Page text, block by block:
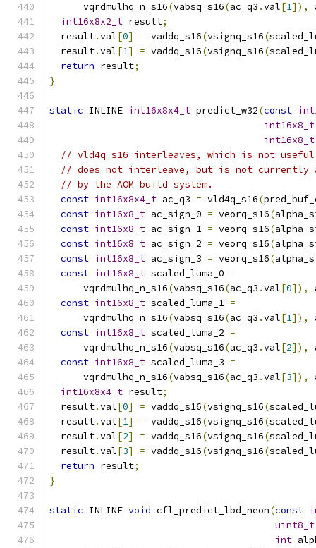
      vqrdmulhq_n_s16
(vabsq_s16(ac_q3 .val[1]),
int16x8x2_t result;
  result
.val[0] = vaddq_s16(vsignq_s16(
  result
.val[1] = vaddq_s16(vsignq_s16(
return result;
}
static INLINE int16x8x4_t predict_w32(const
int16x8_t
int16x8_t
// vld4q_s16 interleaves, which is not
// does not interleave, but is not currently
// by the AOM build system.
const int16x8x4_t ac_q3 = vld4q_s16(
const int16x8_t ac_sign_0 = veorq_s16(
const int16x8_t ac_sign_1 = veorq_s16(
const int16x8_t ac_sign_2 = veorq_s16(
const int16x8_t ac_sign_3 = veorq_s16(
const int16x8_t scaled_luma_0 =
      vqrdmulhq_n_s16
(vabsq_s16(ac_q3 .val[0]),
const int16x8_t scaled_luma_1 =
      vqrdmulhq_n_s16
(vabsq_s16(ac_q3 .val[1]),
const int16x8_t scaled_luma_2 =
      vqrdmulhq_n_s16
(vabsq_s16(ac_q3 .val[2]),
const int16x8_t scaled_luma_3 =
      vqrdmulhq_n_s16
(vabsq_s16(ac_q3 .val[3]),
int16x8x4_t result;
  result
.val[0] = vaddq_s16(vsignq_s16(
  result
.val[1] = vaddq_s16(vsignq_s16(
  result
.val[2] = vaddq_s16(vsignq_s16(
  result
.val[3] = vaddq_s16(vsignq_s16(
return result;
}
static INLINE void cfl_predict_lbd_neon(const
uint8_t
int